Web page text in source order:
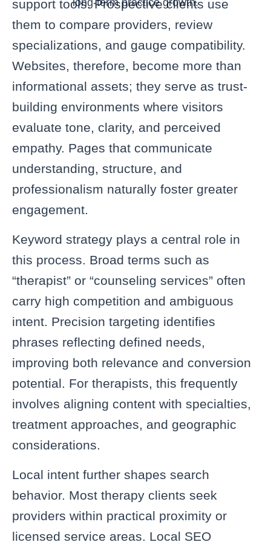
support tools. Prospective clients use
them to compare providers, review
specializations, and gauge compatibility.
Websites, therefore, become more than
informational assets; they serve as trust-
building environments where visitors
evaluate tone, clarity, and perceived
empathy. Pages that communicate
understanding, structure, and
professionalism naturally foster greater
engagement.
Keyword strategy plays a central role in
this process. Broad terms such as
“therapist” or “counseling services” often
carry high competition and ambiguous
intent. Precision targeting identifies
phrases reflecting defined needs,
improving both relevance and conversion
potential. For therapists, this frequently
involves aligning content with specialties,
treatment approaches, and geographic
considerations.
Local intent further shapes search
behavior. Most therapy clients seek
providers within practical proximity or
licensed service areas. Local SEO